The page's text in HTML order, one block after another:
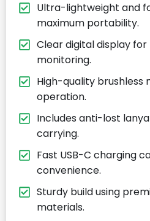
Ultra-lightweight and
maximum portability.
Clear digital display
monitoring.
High-quality brushless
operation.
Includes anti-lost
carrying.
Fast USB-C charging
convenience.
Sturdy build using
materials.